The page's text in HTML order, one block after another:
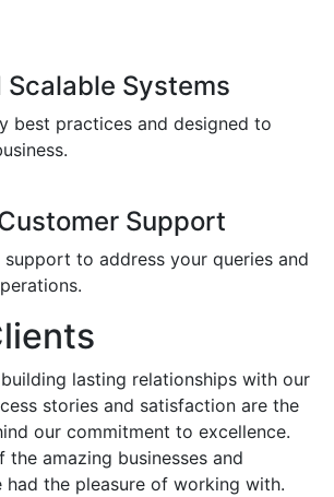
Scalable Systems
best practices and designed to
Support
to address your queries and
lasting relationships with our
stories and satisfaction are the
our commitment to excellence.
the amazing businesses and
had the pleasure of working with.